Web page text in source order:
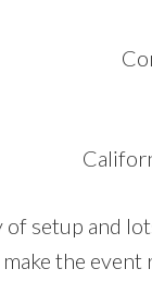
of setup and
the event